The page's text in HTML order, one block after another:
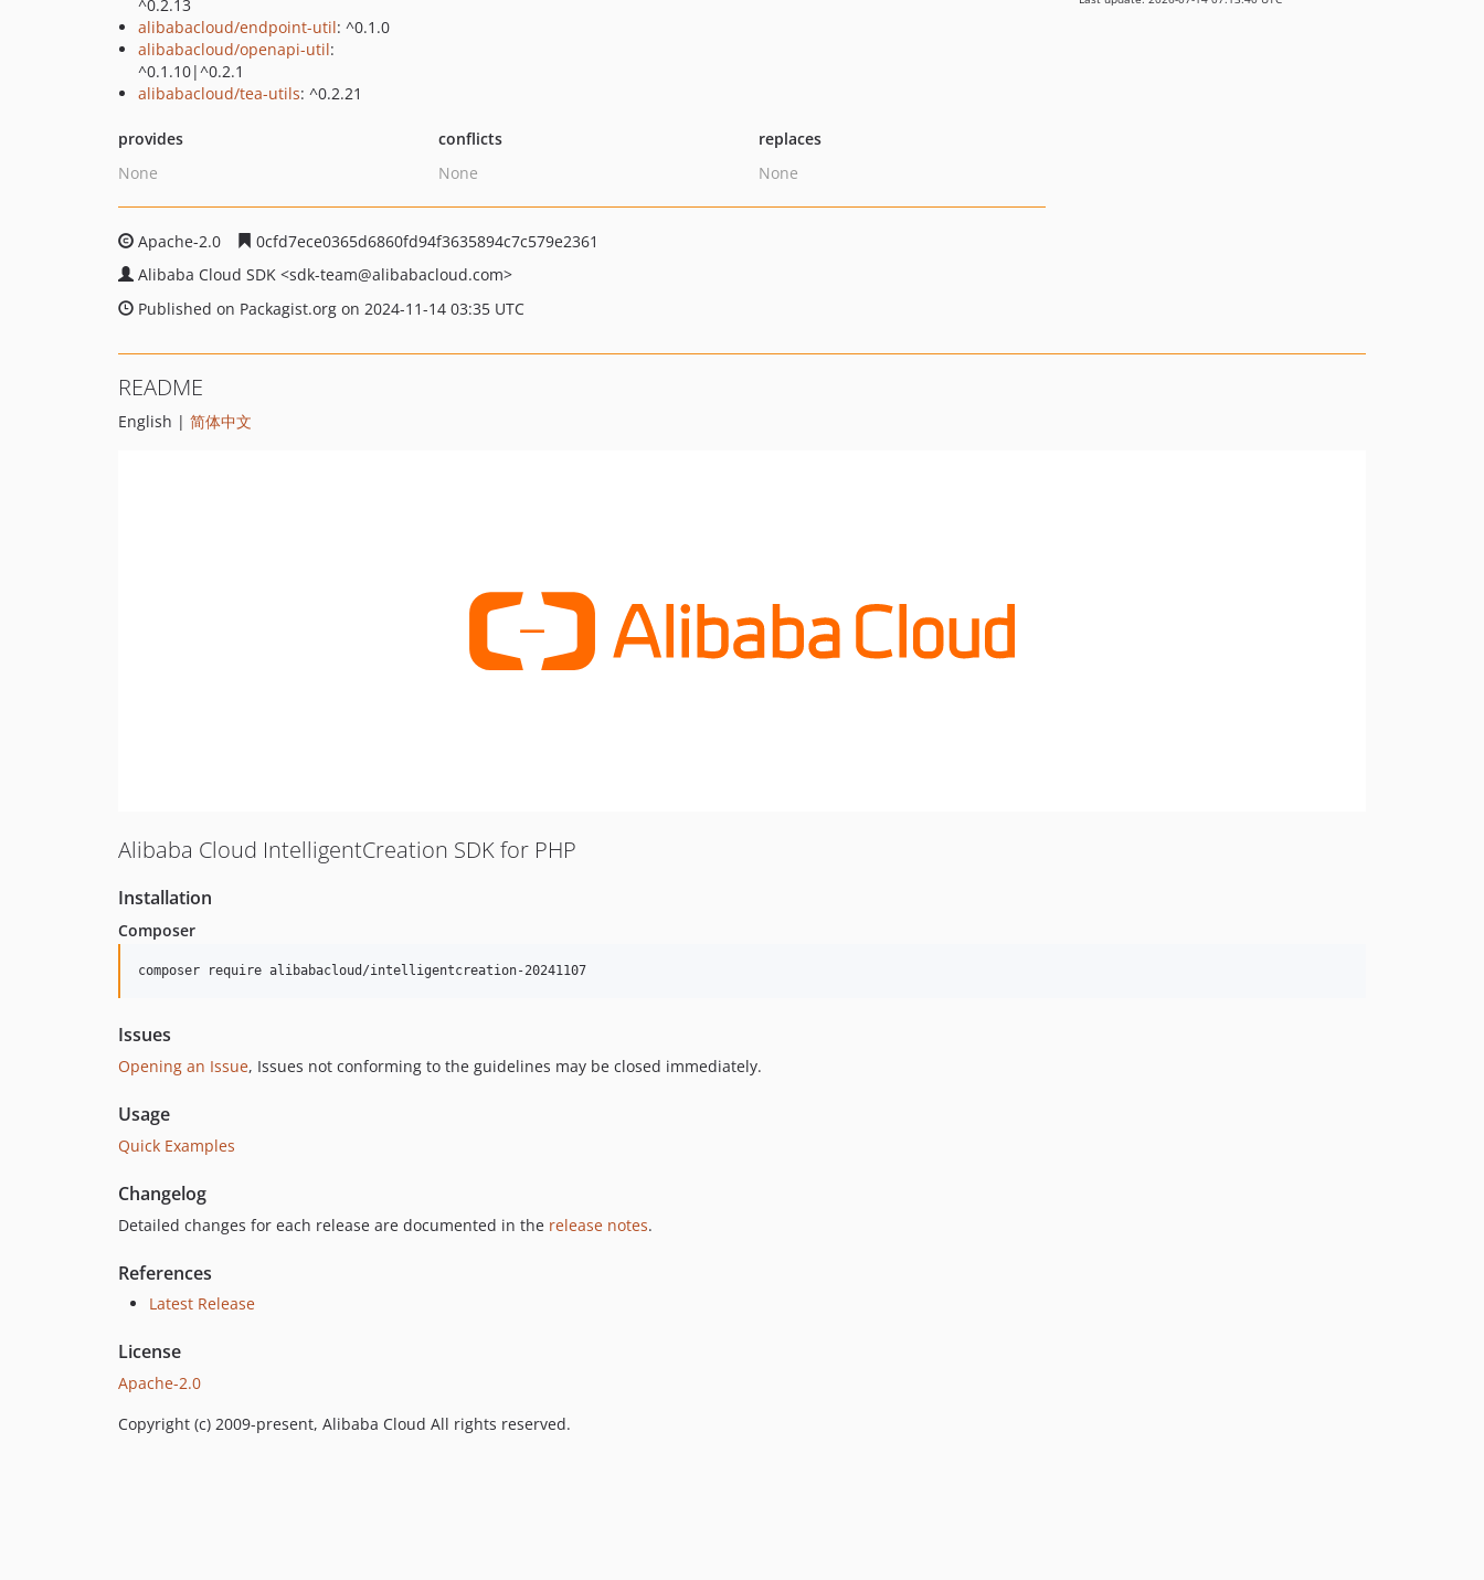
^0.2.13
alibabacloud/endpoint-util: ^0.1.0
alibabacloud/openapi-util:
^0.1.10|^0.2.1
alibabacloud/tea-utils: ^0.2.21
provides
None
conflicts
None
replaces
None
Apache-2.0
0cfd7ece0365d6860fd94f3635894c7c579e2361
Alibaba Cloud SDK <sdk-team@alibabacloud.com>
Published on Packagist.org on 2024-11-14 03:35 UTC
README
English | 简体中文
Alibaba Cloud IntelligentCreation SDK for PHP
Installation
Composer
composer require alibabacloud/intelligentcreation-20241107
Issues
Opening an Issue, Issues not conforming to the guidelines may be closed immediately.
Usage
Quick Examples
Changelog
Detailed changes for each release are documented in the release notes.
References
Latest Release
License
Apache-2.0
Copyright (c) 2009-present, Alibaba Cloud All rights reserved.